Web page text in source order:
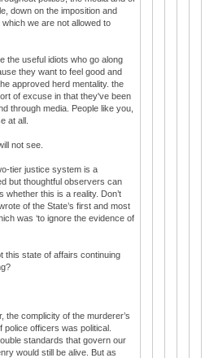
down on the imposition and
we are not allowed to
the useful idiots who go along
they want to feel good and
approved herd mentality. the
of excuse in that they've been
through media. People like you,
at all.
not see.
tier justice system is a
but thoughtful observers can
whether this is a reality. Don’t
of the State’s first and most
was ‘to ignore the evidence of
this state of affairs continuing
the complicity of the murderer’s
police officers was political.
standards that govern our
would still be alive. But as